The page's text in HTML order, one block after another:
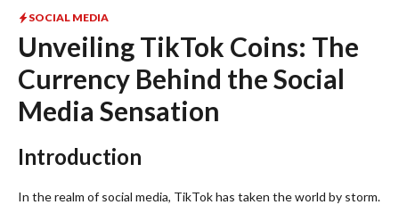
SOCIAL MEDIA
Unveiling TikTok Coins: The
Currency Behind the Social
Media Sensation
Introduction
In the realm of social media, TikTok has taken the world by storm.